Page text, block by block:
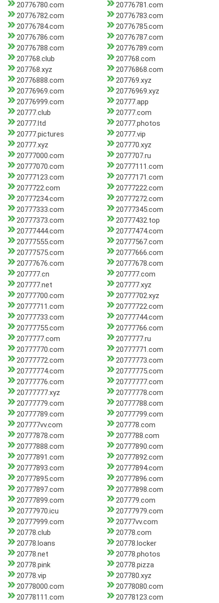
20776780.com
20776781.com
20776782.com
20776783.com
20776784.com
20776785.com
20776786.com
20776787.com
20776788.com
20776789.com
207768.club
207768.com
207768.xyz
20776868.com
20776888.com
207769.xyz
20776969.com
20776969.xyz
20776999.com
20777.app
20777.club
20777.com
20777.ltd
20777.photos
20777.pictures
20777.vip
20777.xyz
207770.xyz
20777000.com
2077707.ru
20777070.com
20777111.com
20777123.com
20777171.com
2077722.com
20777222.com
20777234.com
20777272.com
20777333.com
20777345.com
20777373.com
20777432.top
20777444.com
20777474.com
20777555.com
20777567.com
20777575.com
20777666.com
20777676.com
20777678.com
207777.cn
207777.com
207777.net
207777.xyz
20777700.com
20777702.xyz
20777711.com
20777722.com
20777733.com
20777744.com
20777755.com
20777766.com
2077777.com
2077777.ru
20777770.com
20777771.com
20777772.com
20777773.com
20777774.com
20777775.com
20777776.com
20777777.com
20777777.xyz
20777778.com
20777779.com
20777788.com
20777789.com
20777799.com
207777vv.com
207778.com
20777878.com
2077788.com
20777888.com
20777890.com
20777891.com
20777892.com
20777893.com
20777894.com
20777895.com
20777896.com
20777897.com
20777898.com
20777899.com
207779.com
20777970.icu
20777979.com
20777999.com
20777vv.com
20778.club
20778.com
20778.loans
20778.locker
20778.net
20778.photos
20778.pink
20778.pizza
20778.vip
207780.xyz
20778000.com
20778080.com
20778111.com
20778123.com